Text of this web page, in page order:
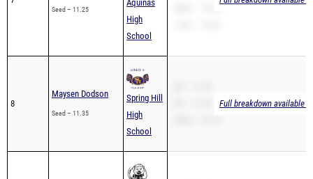
Seed – 11.25
Aquinas
High
School
8
Maysen Dodson
Seed – 11.35
Spring Hill
High
School
Full breakdown available